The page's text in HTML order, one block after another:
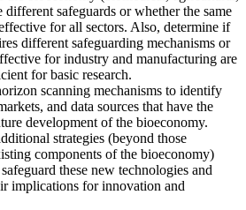
different safeguards or whether the same
for all sectors. Also, determine if
different safeguarding mechanisms or
for industry and manufacturing are
for basic research.
scanning mechanisms to identify
and data sources that have the
development of the bioeconomy.
strategies (beyond those
components of the bioeconomy)
these new technologies and
implications for innovation and